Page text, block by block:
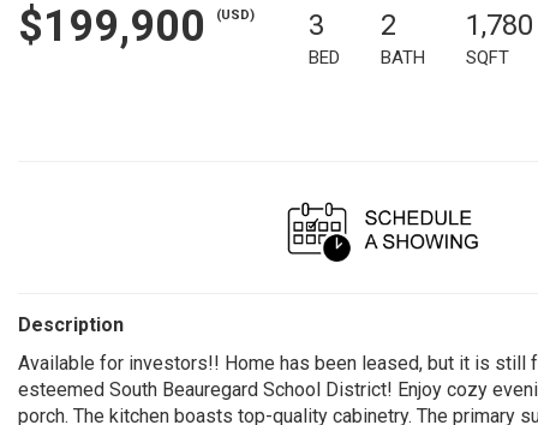
$199,900 (USD) 3
BED
2
BATH
1,780
SQFT
Description
Available for investors!! Home has been leased, but it is still
esteemed South Beauregard School District! Enjoy cozy
porch. The kitchen boasts top-quality cabinetry. The primary